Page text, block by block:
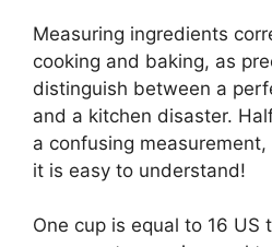
Measuring ingredients
cooking and baking, as
distinguish between a
and a kitchen disaster.
a confusing
it is easy to understand!
One cup is equal to 16 US